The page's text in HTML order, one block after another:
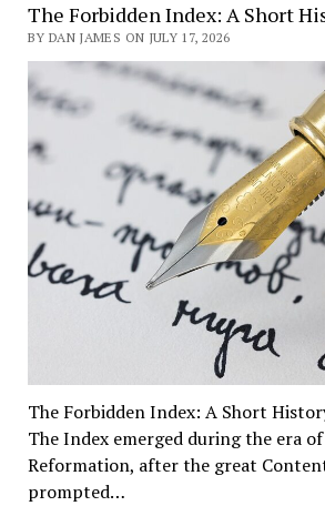
The Forbidden Index: A Short
BY DAN JAMES ON JULY 17, 2026
The Forbidden Index: A Short
The Index emerged during the era
Reformation, after the great
prompted…